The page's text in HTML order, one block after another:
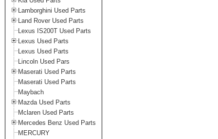
Lamborghini Used Parts
Land Rover Used Parts
Lexus IS200T Used Parts
Lexus Used Parts
Lexus Used Parts
Lincoln Used Pars
Maserati Used Parts
Maserati Used Parts
Maybach
Mazda Used Parts
Mclaren Used Parts
Mercedes Benz Used Parts
MERCURY